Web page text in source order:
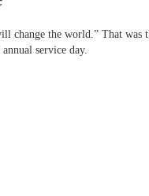
the world.” That was
service day.